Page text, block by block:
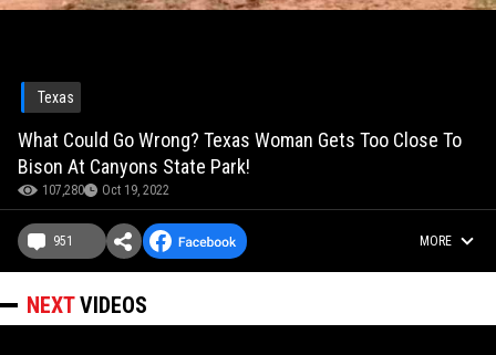
Texas
What Could Go Wrong? Texas Woman Gets Too Close To
Bison At Canyons State Park!
107,280 Oct 19, 2022
951 MORE
NEXTVIDEOS